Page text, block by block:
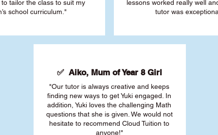
tailor the class to suit my
school curriculum."
lessons worked really well
tutor was
✅ Aiko, Mum of Year 8 Girl
"Our tutor is always creative and keeps
finding new ways to get Yuki engaged. In
addition, Yuki loves the challenging Math
questions that she is given. We would not
hesitate to recommend Cloud Tuition to
anyone!"